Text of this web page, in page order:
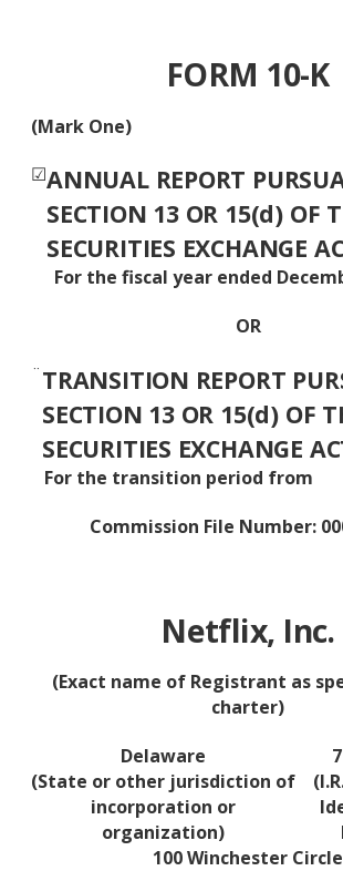
FORM 10-K
(Mark One)
☑ANNUAL REPORT
SECTION 13 OR 15(d) OF
SECURITIES EXCHANGE
For the fiscal year ended
OR
¨TRANSITION REPORT
SECTION 13 OR 15(d) OF
SECURITIES EXCHANGE
For the transition
Commission File Number:
Netflix, Inc.
(Exact name of Registrant as
charter)
Delaware
(State or other jurisdiction of
incorporation or
organization)
100 Winchester Circle